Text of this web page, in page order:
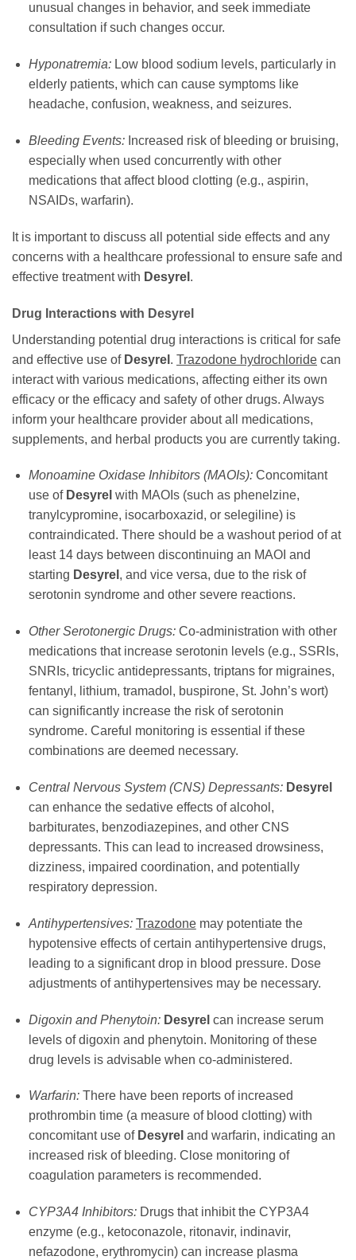
unusual changes in behavior, and seek immediate
consultation if such changes occur.
Hyponatremia:Low blood sodium levels, particularly in
elderly patients, which can cause symptoms like
headache, confusion, weakness, and seizures.
Bleeding Events:Increased risk of bleeding or bruising,
especially when used concurrently with other
medications that affect blood clotting (e.g., aspirin,
NSAIDs, warfarin).
It is important to discuss all potential side effects and any
concerns with a healthcare professional to ensure safe and
effective treatment with Desyrel .
Drug Interactions with Desyrel
Understanding potential drug interactions is critical for safe
and effective use of Desyrel . Trazodone hydrochloride can
interact with various medications, affecting either its own
efficacy or the efficacy and safety of other drugs. Always
inform your healthcare provider about all medications,
supplements, and herbal products you are currently taking.
Monoamine Oxidase Inhibitors (MAOIs):Concomitant
use of Desyrel with MAOIs (such as phenelzine,
tranylcypromine, isocarboxazid, or selegiline) is
contraindicated. There should be a washout period of at
least 14 days between discontinuing an MAOI and
starting Desyrel , and vice versa, due to the risk of
serotonin syndrome and other severe reactions.
Other Serotonergic Drugs:Co-administration with other
medications that increase serotonin levels (e.g., SSRIs,
SNRIs, tricyclic antidepressants, triptans for migraines,
fentanyl, lithium, tramadol, buspirone, St. John’s wort)
can significantly increase the risk of serotonin
syndrome. Careful monitoring is essential if these
combinations are deemed necessary.
Central Nervous System (CNS) Depressants: Desyrel
can enhance the sedative effects of alcohol,
barbiturates, benzodiazepines, and other CNS
depressants. This can lead to increased drowsiness,
dizziness, impaired coordination, and potentially
respiratory depression.
Antihypertensives: Trazodonemay potentiate the
hypotensive effects of certain antihypertensive drugs,
leading to a significant drop in blood pressure. Dose
adjustments of antihypertensives may be necessary.
Digoxin and Phenytoin: Desyrel can increase serum
levels of digoxin and phenytoin. Monitoring of these
drug levels is advisable when co-administered.
Warfarin:There have been reports of increased
prothrombin time (a measure of blood clotting) with
concomitant use of Desyrel and warfarin, indicating an
increased risk of bleeding. Close monitoring of
coagulation parameters is recommended.
CYP3A4 Inhibitors:Drugs that inhibit the CYP3A4
enzyme (e.g., ketoconazole, ritonavir, indinavir,
nefazodone, erythromycin) can increase plasma